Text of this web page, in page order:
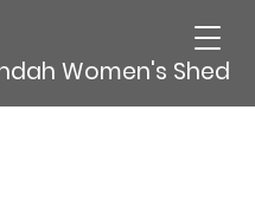
Women's Shed